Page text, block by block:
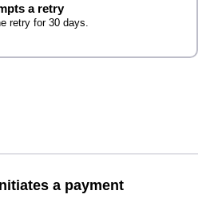
a retry
retry for 30 days.
a payment